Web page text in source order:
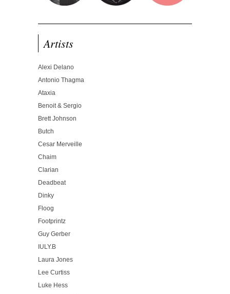
Artists
Alexi Delano
Antonio Thagma
Ataxia
Benoit & Sergio
Brett Johnson
Butch
Cesar Merveille
Chaim
Clarian
Deadbeat
Dinky
Floog
Footprintz
Guy Gerber
IULY.B
Laura Jones
Lee Curtiss
Luke Hess